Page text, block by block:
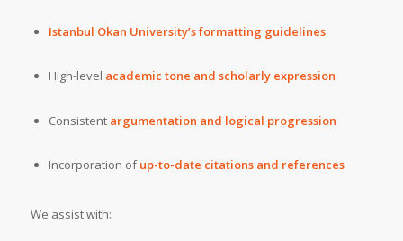
Istanbul Okan University’s formatting guidelines
High-level academic tone and scholarly expression
Consistent argumentation and logical progression
Incorporation ofup-to-date citations and references
We assist with: